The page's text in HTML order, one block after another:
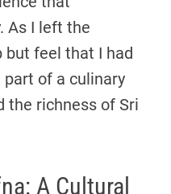
As I left the
but feel that I had
part of a culinary
the richness of Sri
A Cultural